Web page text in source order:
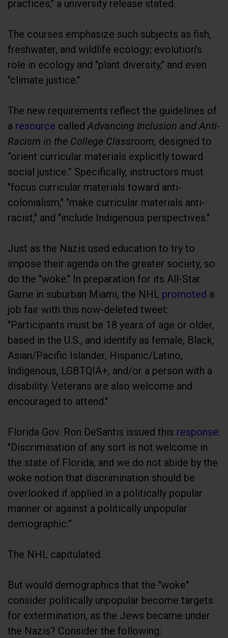
practices," a university release stated.
The courses emphasize such subjects as fish,
freshwater, and wildlife ecology; evolution's
role in ecology and "plant diversity," and even
"climate justice."
The new requirements reflect the guidelines of
a resource called Advancing Inclusion and Anti-
Racism in the College Classroom, designed to
“orient curricular materials explicitly toward
social justice.” Specifically, instructors must
"focus curricular materials toward anti-
colonialism," "make curricular materials anti-
racist," and "include Indigenous perspectives."
Just as the Nazis used education to try to
impose their agenda on the greater society, so
do the "woke." In preparation for its All-Star
Game in suburban Miami, the NHL promoted a
job fair with this now-deleted tweet:
"Participants must be 18 years of age or older,
based in the U.S., and identify as female, Black,
Asian/Pacific Islander, Hispanic/Latino,
Indigenous, LGBTQIA+, and/or a person with a
disability. Veterans are also welcome and
encouraged to attend."
Florida Gov. Ron DeSantis issued this response:
"Discrimination of any sort is not welcome in
the state of Florida, and we do not abide by the
woke notion that discrimination should be
overlooked if applied in a politically popular
manner or against a politically unpopular
demographic.”
The NHL capitulated.
But would demographics that the "woke"
consider politically unpopular become targets
for extermination, as the Jews became under
the Nazis? Consider the following: